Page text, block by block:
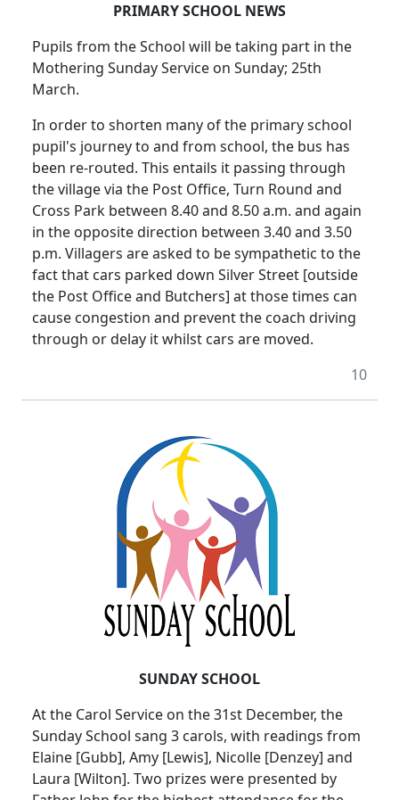
PRIMARY SCHOOL NEWS
Pupils from the School will be taking part in the
Mothering Sunday Service on Sunday; 25th
March.
In order to shorten many of the primary school
pupil's journey to and from school, the bus has
been re-routed. This entails it passing through
the village via the Post Office, Turn Round and
Cross Park between 8.40 and 8.50 a.m. and again
in the opposite direction between 3.40 and 3.50
p.m. Villagers are asked to be sympathetic to the
fact that cars parked down Silver Street [outside
the Post Office and Butchers] at those times can
cause congestion and prevent the coach driving
through or delay it whilst cars are moved.
10
SUNDAY SCHOOL
At the Carol Service on the 31st December, the
Sunday School sang 3 carols, with readings from
Elaine [Gubb], Amy [Lewis], Nicolle [Denzey] and
Laura [Wilton]. Two prizes were presented by